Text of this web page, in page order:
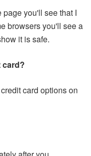
you'll see that I
browsers you'll see a
it is safe.
card?
card options on